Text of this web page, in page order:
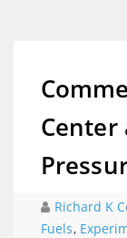
Center
Richard K
Fuels,